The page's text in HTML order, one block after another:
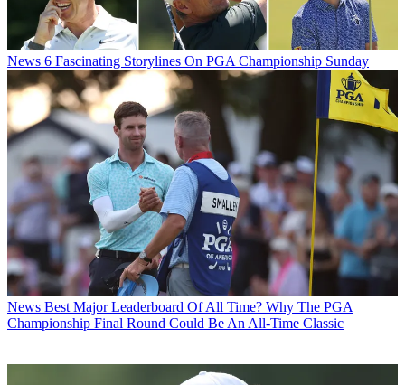
News 6 Fascinating Storylines On PGA Championship Sunday
News Best Major Leaderboard Of All Time? Why The PGA
Championship Final Round Could Be An All-Time Classic